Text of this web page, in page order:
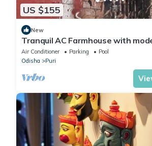
US $155
New
Tranquil AC Farmhouse with
in charming Puri with Activities.
Air Conditioner Parking
Pool
Odisha
Puri